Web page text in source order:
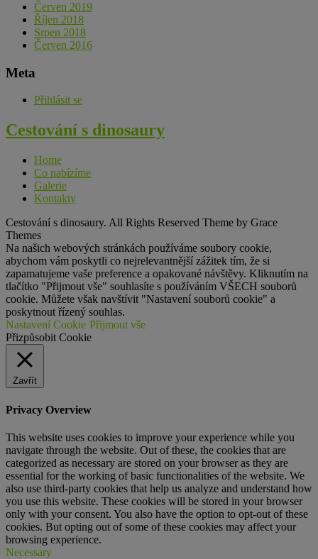
Červen 2019
Říjen 2018
Srpen 2018
Červen 2016
Meta
Přihlásit se
Cestování s dinosaury
Home
Co nabízíme
Galerie
Kontakty
Cestování s dinosaury. All Rights Reserved Theme by Grace
Themes
Na našich webových stránkách používáme soubory cookie,
abychom vám poskytli co nejrelevantnější zážitek tím, že si
zapamatujeme vaše preference a opakované návštěvy. Kliknutím na
tlačítko "Přijmout vše" souhlasíte s používáním VŠECH souborů
cookie. Můžete však navštívit "Nastavení souborů cookie" a
poskytnout řízený souhlas.
Nastavení Cookie Přijmout vše
Přizpůsobit Cookie
Zavřít
Privacy Overview
This website uses cookies to improve your experience while you
navigate through the website. Out of these, the cookies that are
categorized as necessary are stored on your browser as they are
essential for the working of basic functionalities of the website. We
also use third-party cookies that help us analyze and understand how
you use this website. These cookies will be stored in your browser
only with your consent. You also have the option to opt-out of these
cookies. But opting out of some of these cookies may affect your
browsing experience.
Necessary